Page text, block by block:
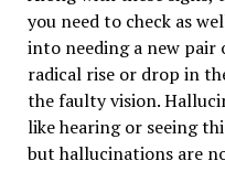
you need to check as
into needing a new pair
radical rise or drop in
the faulty vision.
like hearing or seeing
but hallucinations are